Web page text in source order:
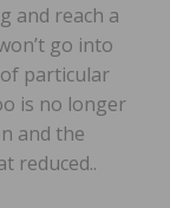
and reach a
go into
particular
is no longer
and the
reduced..